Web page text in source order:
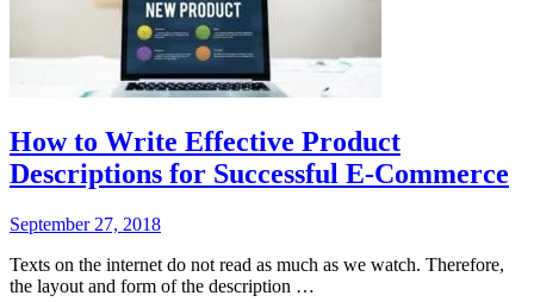
How to Write Effective Product
Descriptions for Successful E-Commerce
Posted
September 27, 2018
Texts on the internet do not read as much as we watch. Therefore,
the layout and form of the description …